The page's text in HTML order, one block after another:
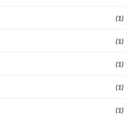
(1)
(1)
(1)
(1)
(1)